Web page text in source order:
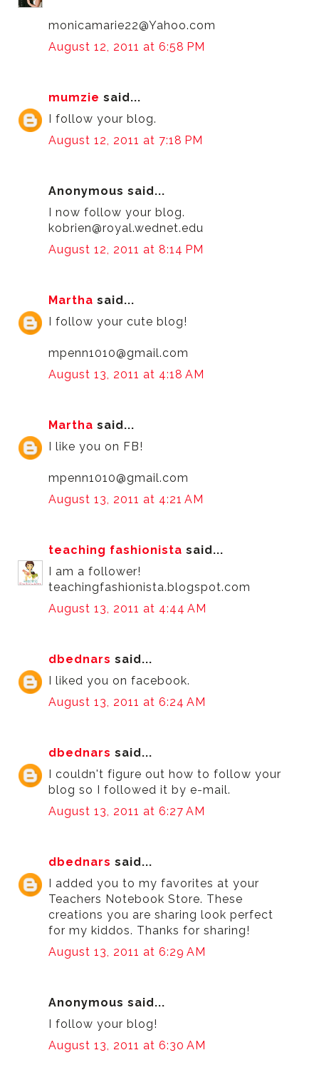
monicamarie22@Yahoo.com
August 12, 2011 at 6:58 PM
mumzie said...
I follow your blog.
August 12, 2011 at 7:18 PM
Anonymous said...
I now follow your blog.
kobrien@royal.wednet.edu
August 12, 2011 at 8:14 PM
Martha said...
I follow your cute blog!
mpenn1010@gmail.com
August 13, 2011 at 4:18 AM
Martha said...
I like you on FB!
mpenn1010@gmail.com
August 13, 2011 at 4:21 AM
teaching fashionista said...
I am a follower!
teachingfashionista.blogspot.com
August 13, 2011 at 4:44 AM
dbednars said...
I liked you on facebook.
August 13, 2011 at 6:24 AM
dbednars said...
I couldn't figure out how to follow your
blog so I followed it by e-mail.
August 13, 2011 at 6:27 AM
dbednars said...
I added you to my favorites at your
Teachers Notebook Store. These
creations you are sharing look perfect
for my kiddos. Thanks for sharing!
August 13, 2011 at 6:29 AM
Anonymous said...
I follow your blog!
August 13, 2011 at 6:30 AM